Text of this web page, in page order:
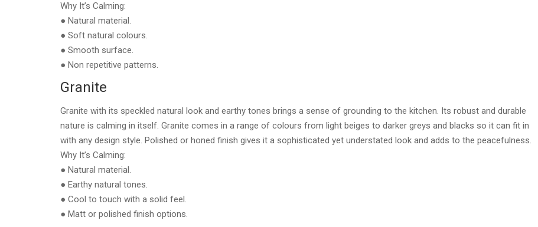
Why It’s Calming:
● Natural material.
● Soft natural colours.
● Smooth surface.
● Non repetitive patterns.
Granite
Granite with its speckled natural look and earthy tones brings a sense of grounding to the kitchen. Its robust and durable
nature is calming in itself. Granite comes in a range of colours from light beiges to darker greys and blacks so it can fit in
with any design style. Polished or honed finish gives it a sophisticated yet understated look and adds to the peacefulness.
Why It’s Calming:
● Natural material.
● Earthy natural tones.
● Cool to touch with a solid feel.
● Matt or polished finish options.